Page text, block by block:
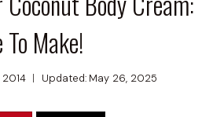
Make!
Updated: May 26, 2025